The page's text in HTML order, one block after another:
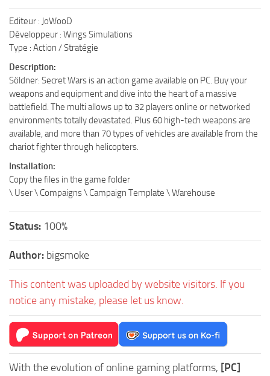
Editeur : JoWooD
Développeur : Wings Simulations
Type : Action / Stratégie
Description:
Söldner: Secret Wars is an action game available on PC. Buy your
weapons and equipment and dive into the heart of a massive
battlefield. The multi allows up to 32 players online or networked
environments totally devastated. Plus 60 high-tech weapons are
available, and more than 70 types of vehicles are available from the
chariot fighter through helicopters.
Installation:
Copy the files in the game folder
\ User \ Compaigns \ Campaign Template \ Warehouse
Status: 100%
Author: bigsmoke
This content was uploaded by website visitors. If you
notice any mistake, please let us know.
With the evolution of online gaming platforms, [PC]